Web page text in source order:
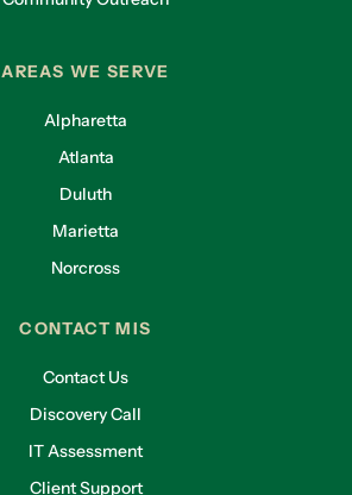
AREAS WE SERVE
Alpharetta
Atlanta
Duluth
Marietta
Norcross
CONTACT MIS
Contact Us
Discovery Call
IT Assessment
Client Support